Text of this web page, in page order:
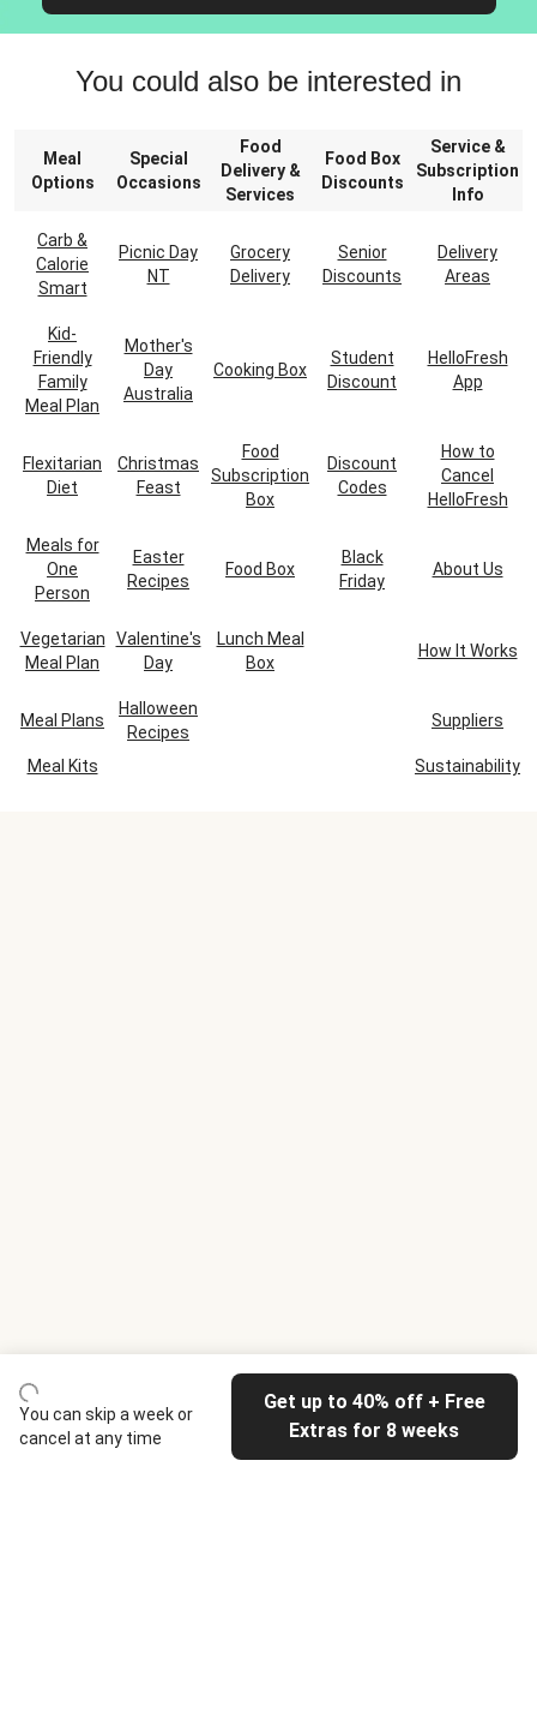
You can skip a week or
cancel at any time
Get up to 40% off + Free
Extras for 8 weeks
You could also be interested in
Meal
Options
Special
Occasions
Food
Delivery &
Services
Food Box
Discounts
Service &
Subscription
Info
Carb &
Calorie
Smart
Picnic Day
NT
Grocery
Delivery
Senior
Discounts
Delivery
Areas
Kid-
Friendly
Family
Meal Plan
Mother's
Day
Australia
Cooking Box
Student
Discount
HelloFresh
App
Flexitarian
Diet
Christmas
Feast
Food
Subscription
Box
Discount
Codes
How to
Cancel
HelloFresh
Meals for
One
Person
Easter
Recipes
Food Box
Black
Friday
About Us
Vegetarian
Meal Plan
Valentine's
Day
Lunch Meal
Box
How It Works
Meal Plans
Halloween
Recipes
Suppliers
Meal Kits Sustainability